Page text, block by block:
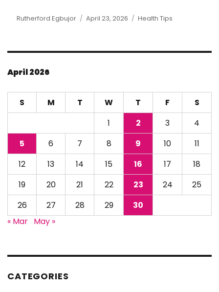
Author
Rutherford Egbujor
Posted
April 23, 2026 Categories
Health Tips
April 2026
S M T W T F
S
1
2 3
4
5
6 7 8 9 10
11
12
13 14 15 16 17
18
19
20 21 22 23 24
25
26
27 28 29
30
« Mar May »
CATEGORIES